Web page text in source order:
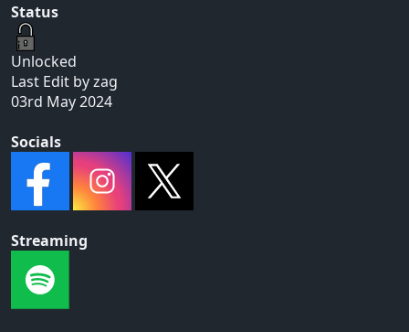
Status
Unlocked
Last Edit by zag
03rd May 2024
Socials
Streaming